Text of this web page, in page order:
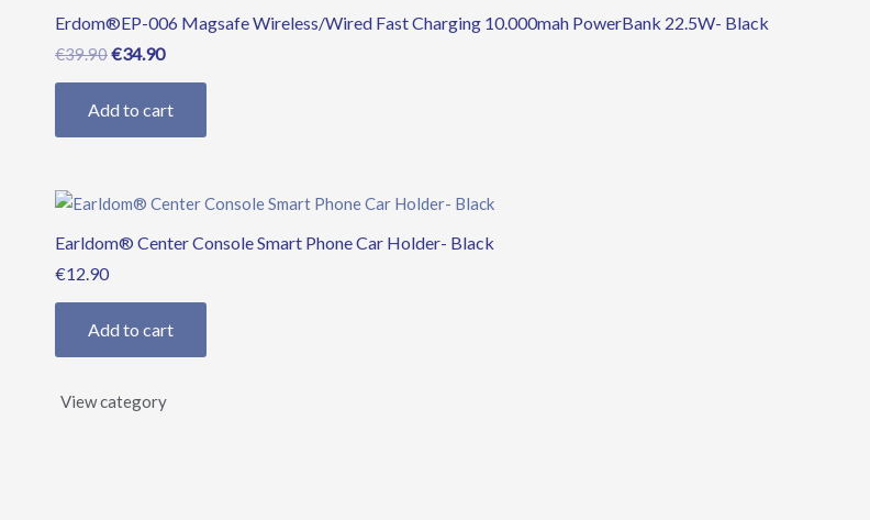
Erdom®EP-006 Magsafe Wireless/Wired Fast Charging 10.000mah PowerBank 22.5W- Black
€39.90
was:
€39.90.
€34.90
is:
€34.90.
Add to cart
Earldom® Center Console Smart Phone Car Holder- Black
€12.90
Add to cart
View category